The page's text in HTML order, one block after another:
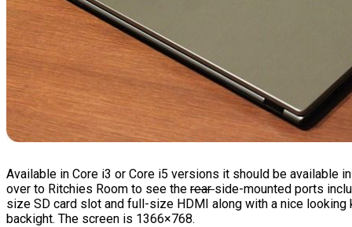
Available in Core i3 or Core i5 versions it should be available
over to Ritchies Room to see the rearside-mounted ports
size SD card slot and full-size HDMI along with a nice looking
backight. The screen is 1366×768.